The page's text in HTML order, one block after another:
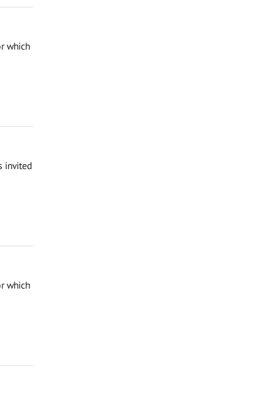
which
invited
which